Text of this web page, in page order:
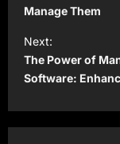
s
t
n
a
v
Manage Them
Next:
The Power of
Software: